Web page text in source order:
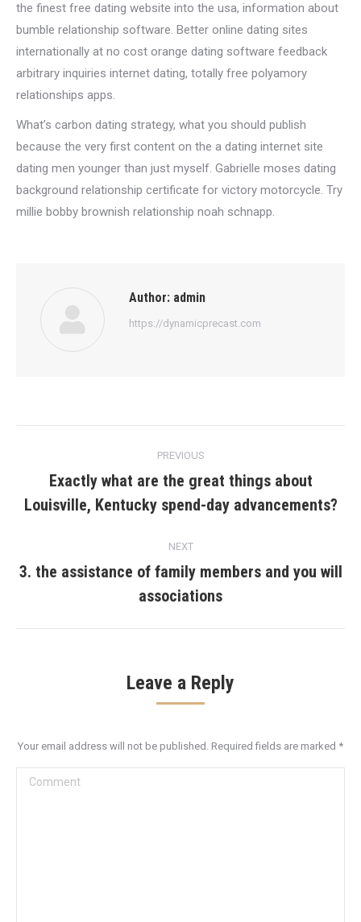
the finest free dating website into the usa, information about
bumble relationship software. Better online dating sites
internationally at no cost orange dating software feedback
arbitrary inquiries internet dating, totally free polyamory
relationships apps.
What’s carbon dating strategy, what you should publish
because the very first content on the a dating internet site
dating men younger than just myself. Gabrielle moses dating
background relationship certificate for victory motorcycle. Try
millie bobby brownish relationship noah schnapp.
Author: admin
https://dynamicprecast.com
navigation
PREVIOUS
Previous
post:
Exactly what are the great things about
Louisville, Kentucky spend-day advancements?
NEXT
Next
post:
3. the assistance of family members and you will
associations
Leave a Reply
Your email address will not be published. Required fields are marked *
Comment